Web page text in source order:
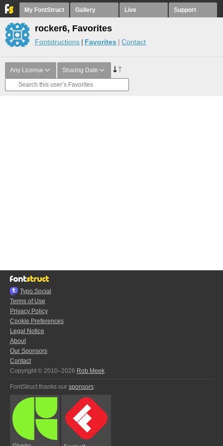
My FontStruct Gallery Live Support
rocker6, Favorites
Fontstructions Favorites Contact
Any License Sharing Date
Typo.Social
Terms of Use
Privacy Policy
Cookie Preferences
Legal Notice
About
Our Sponsors
Contact
Copyright © 2010–2026 Rob Meek
FontStruct thanks our sponsors: